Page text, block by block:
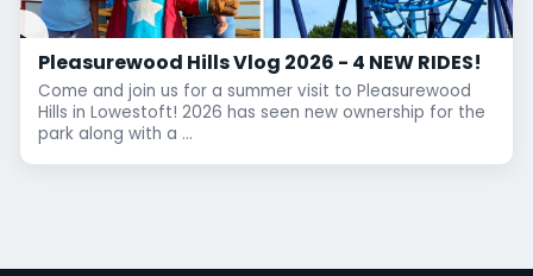
Pleasurewood Hills Vlog 2026 - 4 NEW RIDES!
Come and join us for a summer visit to Pleasurewood
Hills in Lowestoft! 2026 has seen new ownership for the
park along with a ...